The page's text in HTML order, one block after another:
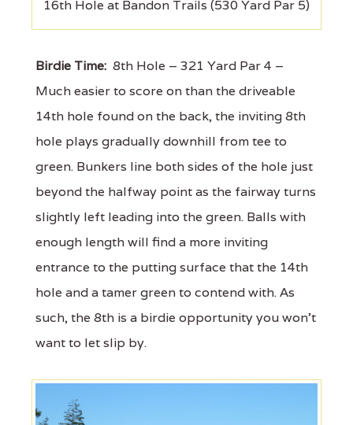
16th Hole at Bandon Trails (530 Yard Par 5)
Birdie Time: 8th Hole – 321 Yard Par 4 –
Much easier to score on than the driveable
14th hole found on the back, the inviting 8th
hole plays gradually downhill from tee to
green. Bunkers line both sides of the hole just
beyond the halfway point as the fairway turns
slightly left leading into the green. Balls with
enough length will find a more inviting
entrance to the putting surface that the 14th
hole and a tamer green to contend with. As
such, the 8th is a birdie opportunity you won't
want to let slip by.